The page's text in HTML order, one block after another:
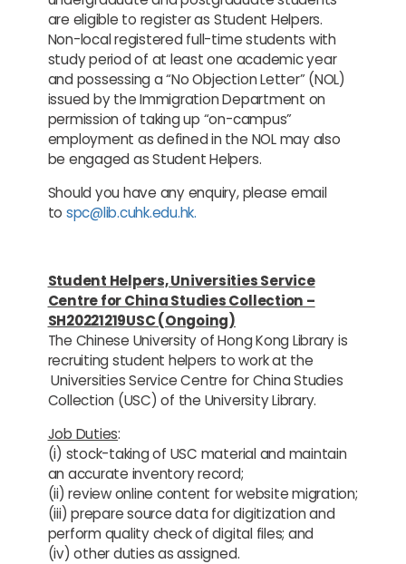
are eligible to register as Student Helpers.
Non-local registered full-time students with
study period of at least one academic year
and possessing a “No Objection Letter” (NOL)
issued by the Immigration Department on
permission of taking up “on-campus”
employment as defined in the NOL may also
be engaged as Student Helpers.
Should you have any enquiry, please email
to spc@lib.cuhk.edu.hk.
Student Helpers, Universities Service
Centre for China Studies Collection –
SH20221219USC (Ongoing)
The Chinese University of Hong Kong Library is
recruiting student helpers to work at the
Universities Service Centre for China Studies
Collection (USC) of the University Library.
Job Duties:
(i) stock-taking of USC material and maintain
an accurate inventory record;
(ii) review online content for website migration;
(iii) prepare source data for digitization and
perform quality check of digital files; and
(iv) other duties as assigned.